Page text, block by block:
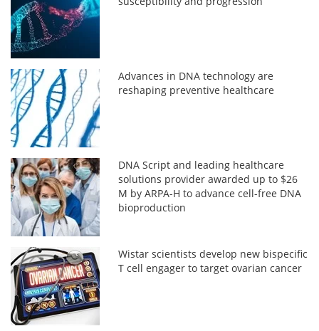
Advances in DNA technology are
reshaping preventive healthcare
DNA Script and leading healthcare
solutions provider awarded up to $26
M by ARPA-H to advance cell-free DNA
bioproduction
Wistar scientists develop new bispecific
T cell engager to target ovarian cancer